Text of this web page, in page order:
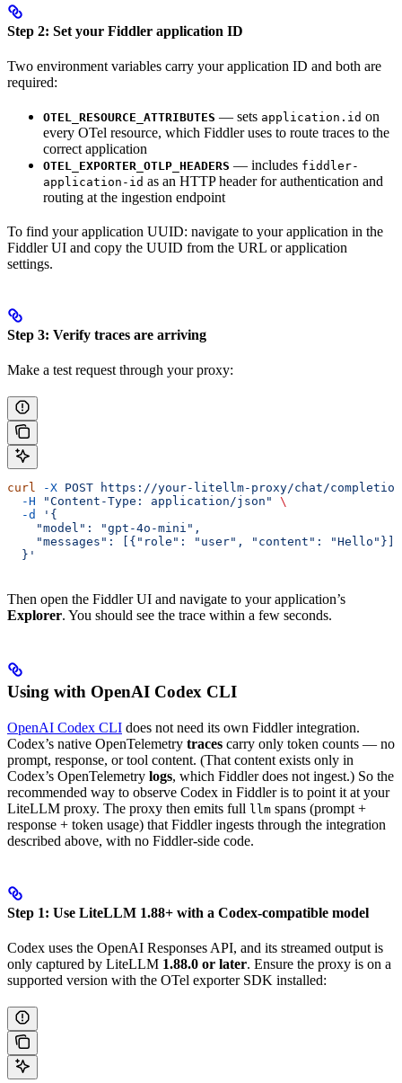
Step 2: Set your Fiddler application ID
Two environment variables carry your application ID and both are
required:
OTEL_RESOURCE_ATTRIBUTES — sets application.id on
every OTel resource, which Fiddler uses to route traces to the
correct application
OTEL_EXPORTER_OTLP_HEADERS — includes fiddler-
application-id as an HTTP header for authentication and
routing at the ingestion endpoint
To find your application UUID: navigate to your application in the
Fiddler UI and copy the UUID from the URL or application
settings.
Step 3: Verify traces are arriving
Make a test request through your proxy:
curl -X POST https://your-litellm-proxy/chat/
  -H
"Content-Type: application/json"
\
  -d
'{
    "model": "gpt-4o-mini",
    "messages": [{"role": "user", "content": "Hello"}]
  }'
Then open the Fiddler UI and navigate to your application’s
Explorer. You should see the trace within a few seconds.
Using with OpenAI Codex CLI
OpenAI Codex CLI does not need its own Fiddler integration.
Codex’s native OpenTelemetry traces carry only token counts — no
prompt, response, or tool content. (That content exists only in
Codex’s OpenTelemetry logs, which Fiddler does not ingest.) So the
recommended way to observe Codex in Fiddler is to point it at your
LiteLLM proxy. The proxy then emits full llm spans (prompt +
response + token usage) that Fiddler ingests through the integration
described above, with no Fiddler-side code.
Step 1: Use LiteLLM 1.88+ with a Codex-compatible model
Codex uses the OpenAI Responses API, and its streamed output is
only captured by LiteLLM 1.88.0 or later. Ensure the proxy is on a
supported version with the OTel exporter SDK installed: